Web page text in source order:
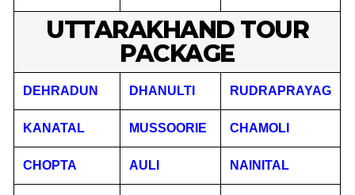
UTTARAKHAND TOUR
PACKAGE
DEHRADUN DHANULTI RUDRAPRAYAG
KANATAL MUSSOORIE CHAMOLI
CHOPTA AULI NAINITAL